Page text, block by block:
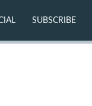
SUBSCRIBE